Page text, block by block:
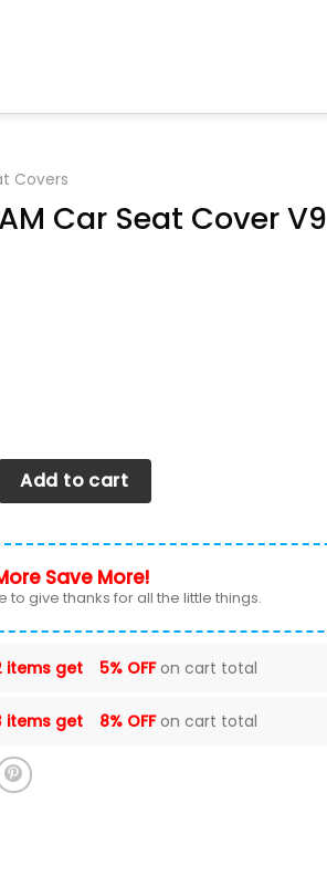
Covers
Car Seat Cover V9
Seat Cover V9 quantity
Add to cart
Save More!
to give thanks for all the little things.
items get 5% OFFon cart total
items get 8% OFFon cart total